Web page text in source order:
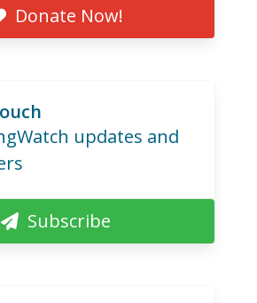
Donate Now!
updates and
Subscribe